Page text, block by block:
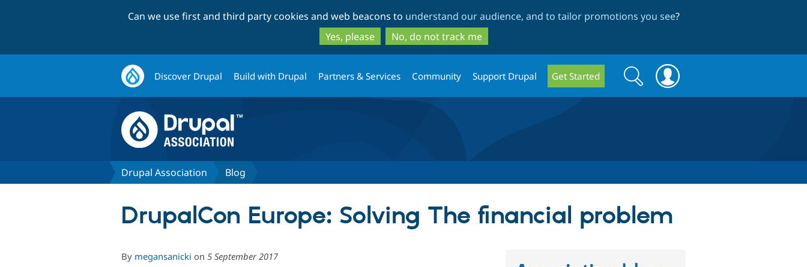
to
main
content
to
search
Can we use first and third party cookies and web beacons to understand our audience, and to tailor promotions you see?
Yes, please
No, do not track me
Discover Drupal Build with Drupal Partners & Services Community Support Drupal Get Started
Search
form
Search
Drupal Association Blog
DrupalCon Europe: Solving The financial problem
By megansanicki on 5 September 2017